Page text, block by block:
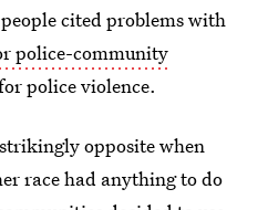
cited problems with
police-community
police violence.
opposite when
race had anything to do